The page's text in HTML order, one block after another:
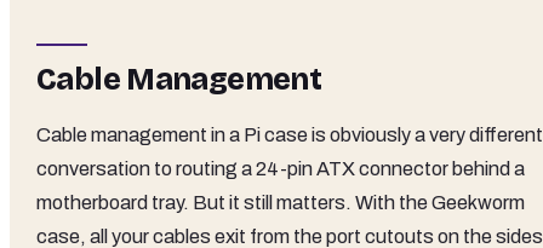
Cable Management
Cable management in a Pi case is obviously a very different
conversation to routing a 24-pin ATX connector behind a
motherboard tray. But it still matters. With the Geekworm
case, all your cables exit from the port cutouts on the sides